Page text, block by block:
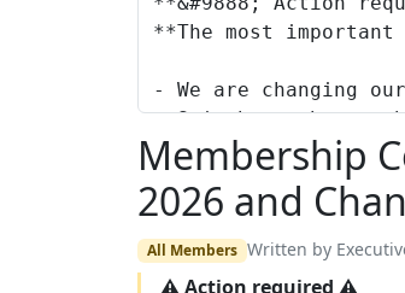
Membership
2026 and
All Members Written by
⚠ Action required ⚠